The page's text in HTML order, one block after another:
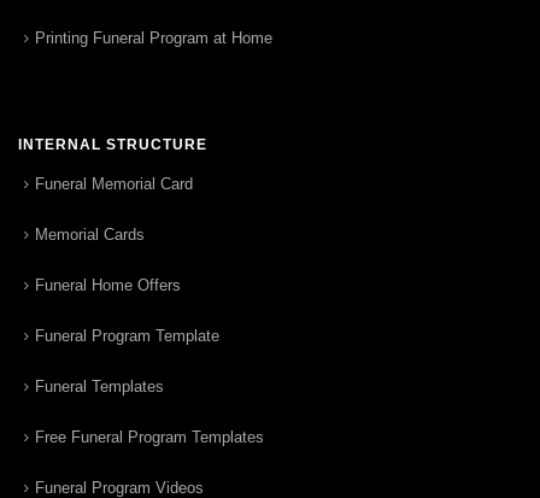
Printing Funeral Program at Home
INTERNAL STRUCTURE
Funeral Memorial Card
Memorial Cards
Funeral Home Offers
Funeral Program Template
Funeral Templates
Free Funeral Program Templates
Funeral Program Videos